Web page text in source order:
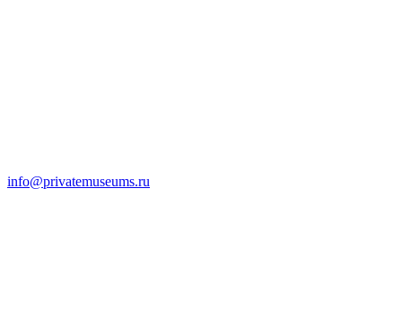
info@privatemuseums.ru